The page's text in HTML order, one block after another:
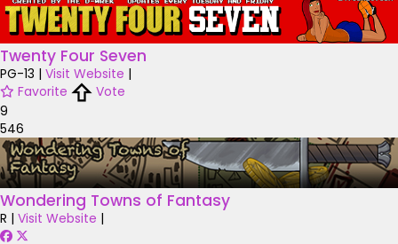
Twenty Four Seven
PG-13 | Visit Website |
Favorite
Vote
9
546
Wondering Towns of Fantasy
R | Visit Website |